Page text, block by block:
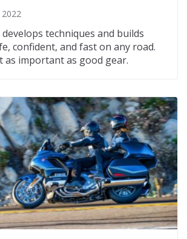
techniques and builds
confident, and fast on any road.
as important as good gear.